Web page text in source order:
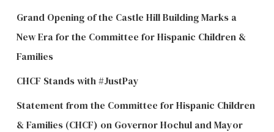
Grand Opening of the Castle Hill Building Marks a
New Era for the Committee for Hispanic Children &
Families
CHCF Stands with #JustPay
Statement from the Committee for Hispanic Children
& Families (CHCF) on Governor Hochul and Mayor